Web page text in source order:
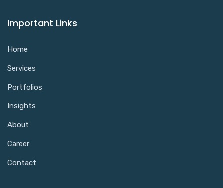
Important Links
Home
Services
Portfolios
Insights
About
Career
Contact